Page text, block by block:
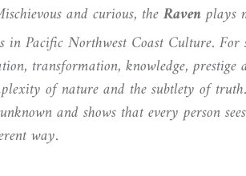
and curious, theRavenplays
in Pacific Northwest Coast Culture. For
transformation, knowledge, prestige
of nature and the subtlety of
and shows that every person
way.